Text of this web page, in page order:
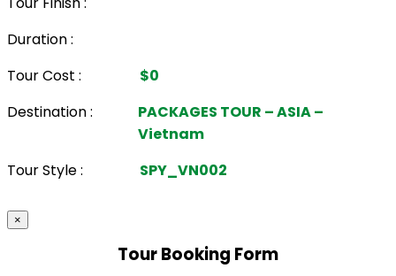
Duration :
Tour Cost :
$0
Destination :
PACKAGES TOUR – ASIA –
Vietnam
Tour Style :
SPY_VN002
×
Tour Booking Form